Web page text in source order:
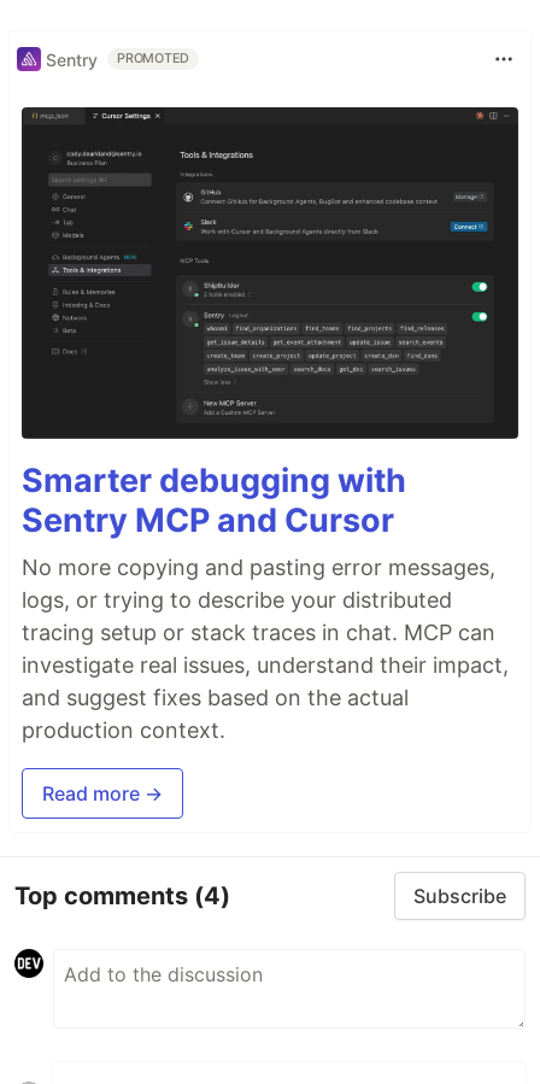
Sentry PROMOTED
Smarter debugging with
Sentry MCP and Cursor
No more copying and pasting error messages,
logs, or trying to describe your distributed
tracing setup or stack traces in chat. MCP can
investigate real issues, understand their impact,
and suggest fixes based on the actual
production context.
Read more →
Top comments (4) Subscribe